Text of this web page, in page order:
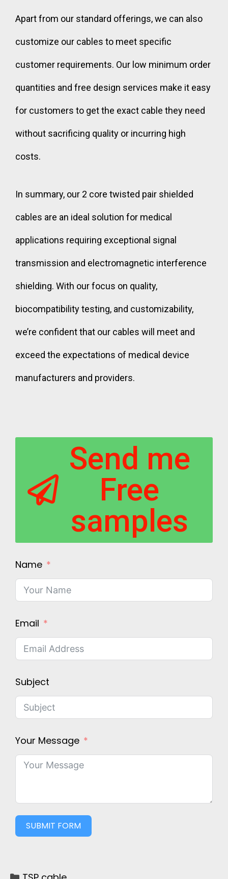
Apart from our standard offerings, we can also
customize our cables to meet specific
customer requirements. Our low minimum order
quantities and free design services make it easy
for customers to get the exact cable they need
without sacrificing quality or incurring high
costs.
In summary, our 2 core twisted pair shielded
cables are an ideal solution for medical
applications requiring exceptional signal
transmission and electromagnetic interference
shielding. With our focus on quality,
biocompatibility testing, and customizability,
we’re confident that our cables will meet and
exceed the expectations of medical device
manufacturers and providers.
Send me
Free
samples
Name
Email
Subject
Your Message
SUBMIT FORM